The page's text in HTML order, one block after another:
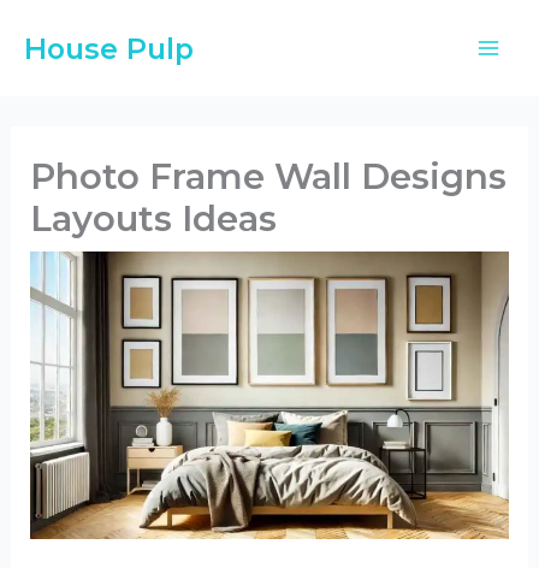
House Pulp
Photo Frame Wall Designs
Layouts Ideas